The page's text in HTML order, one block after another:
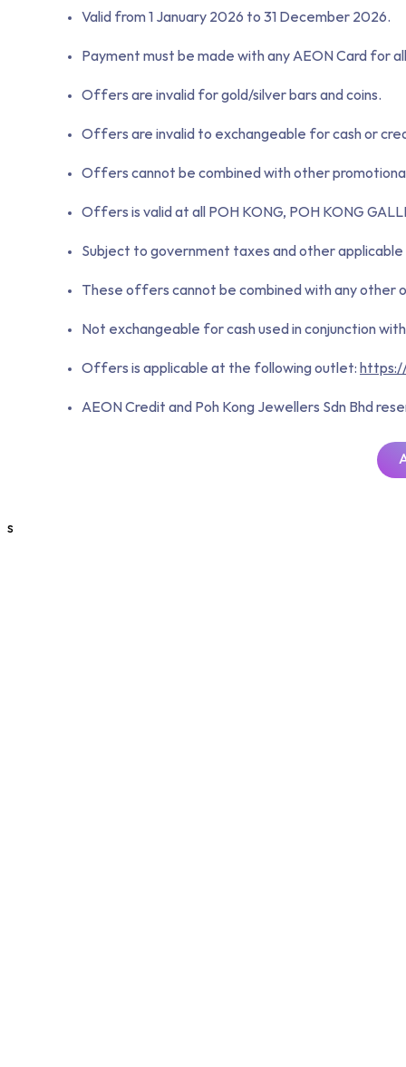
Valid from 1 January 2026 to 31 December 2026.
Payment must be made with any AEON Card for
Offers are invalid for gold/silver bars and coins.
Offers are invalid to exchangeable for cash or
Offers cannot be combined with other
Offers is valid at all POH KONG, POH KONG
Subject to government taxes and other applicable
These offers cannot be combined with any other
Not exchangeable for cash used in conjunction
Offers is applicable at the following outlet:
AEON Credit and Poh Kong Jewellers Sdn Bhd
s